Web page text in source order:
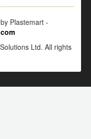
Plastemart -
Ltd. All rights